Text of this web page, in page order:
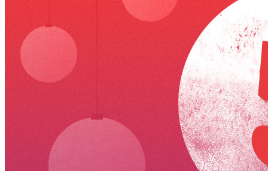
VA
Federal Mobile UI/UX Web CMS
Federal CMS Web Mobile UI/UX